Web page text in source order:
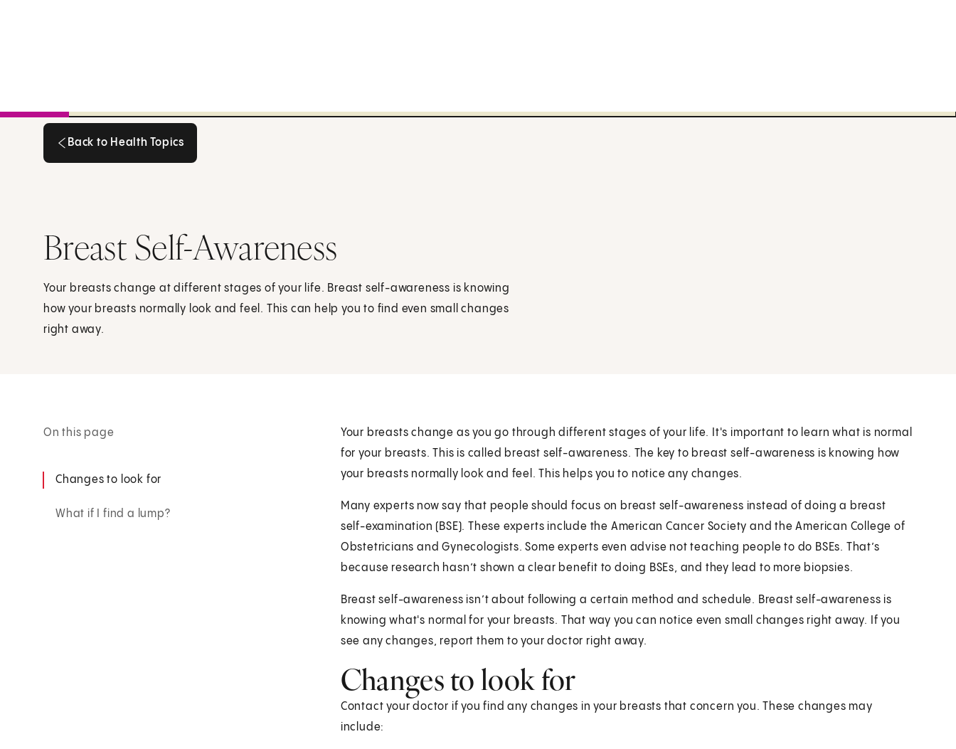
Back to Health Topics
Breast Self-Awareness
Your breasts change at different stages of your life. Breast self-awareness is knowing
how your breasts normally look and feel. This can help you to find even small changes
right away.
On this page
Changes to look for
What if I find a lump?
Your breasts change as you go through different stages of your life. It's important to learn what is normal
for your breasts. This is called breast self-awareness. The key to breast self-awareness is knowing how
your breasts normally look and feel. This helps you to notice any changes.
Many experts now say that people should focus on breast self-awareness instead of doing a breast
self-examination (BSE). These experts include the American Cancer Society and the American College of
Obstetricians and Gynecologists. Some experts even advise not teaching people to do BSEs. That’s
because research hasn’t shown a clear benefit to doing BSEs, and they lead to more biopsies.
Breast self-awareness isn’t about following a certain method and schedule. Breast self-awareness is
knowing what's normal for your breasts. That way you can notice even small changes right away. If you
see any changes, report them to your doctor right away.
Changes to look for
Contact your doctor if you find any changes in your breasts that concern you. These changes may
include: